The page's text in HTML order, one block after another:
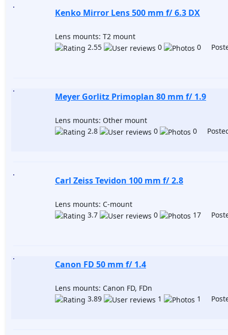
Kenko Mirror Lens 500 mm f/ 6.3 DX
Lens mounts: T2 mount
2.55
0 0
Meyer Gorlitz Primoplan 80 mm f/ 1.9
Lens mounts: Other mount
2.8
0 0
Carl Zeiss Tevidon 100 mm f/ 2.8
Lens mounts: C-mount
3.7
0 17
Canon FD 50 mm f/ 1.4
Lens mounts: Canon FD, FDn
3.89
1 1